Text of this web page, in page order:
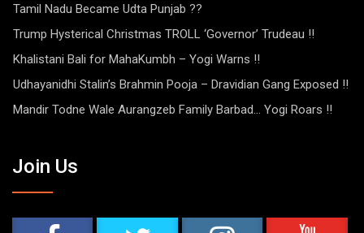
Tamil Nadu Became Udta Punjab ??
Trump Hysterical Christmas TROLL ‘Governor’ Trudeau !!
Khalistani Bali for MahaKumbh – Yogi Warns !!
Udhayanidhi Stalin’s Brahmin Pooja – Dravidian Gang Exposed !!
Mandir Todne Wale Aurangzeb Family Barbad… Yogi Roars !!
Join Us